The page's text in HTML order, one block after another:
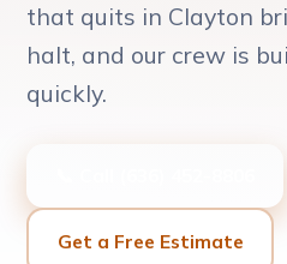
that quits in Clayton
halt, and our crew is
quickly.
Get a Free Estimate